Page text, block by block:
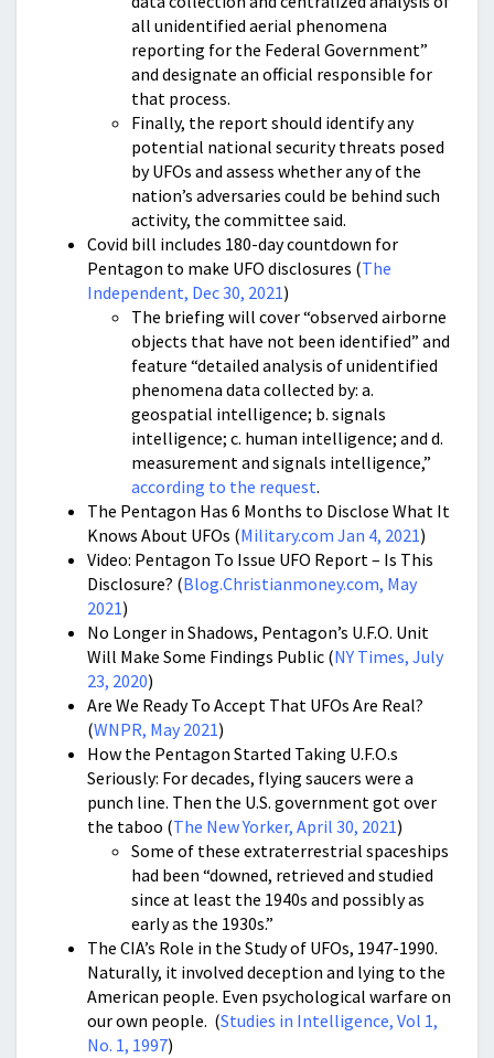
all unidentified aerial phenomena
reporting for the Federal Government”
and designate an official responsible for
that process.
Finally, the report should identify any
potential national security threats posed
by UFOs and assess whether any of the
nation’s adversaries could be behind such
activity, the committee said.
Covid bill includes 180-day countdown for
Pentagon to make UFO disclosures (The
Independent, Dec 30, 2021)
The briefing will cover “observed airborne
objects that have not been identified” and
feature “detailed analysis of unidentified
phenomena data collected by: a.
geospatial intelligence; b. signals
intelligence; c. human intelligence; and d.
measurement and signals intelligence,”
according to the request.
The Pentagon Has 6 Months to Disclose What It
Knows About UFOs (Military.com Jan 4, 2021)
Video: Pentagon To Issue UFO Report – Is This
Disclosure? (Blog.Christianmoney.com, May
2021)
No Longer in Shadows, Pentagon’s U.F.O. Unit
Will Make Some Findings Public (NY Times, July
23, 2020)
Are We Ready To Accept That UFOs Are Real?
(WNPR, May 2021)
How the Pentagon Started Taking U.F.O.s
Seriously: For decades, flying saucers were a
punch line. Then the U.S. government got over
the taboo (The New Yorker, April 30, 2021)
Some of these extraterrestrial spaceships
had been “downed, retrieved and studied
since at least the 1940s and possibly as
early as the 1930s.”
The CIA’s Role in the Study of UFOs, 1947-1990.
Naturally, it involved deception and lying to the
American people. Even psychological warfare on
our own people. (Studies in Intelligence, Vol 1,
No. 1, 1997)